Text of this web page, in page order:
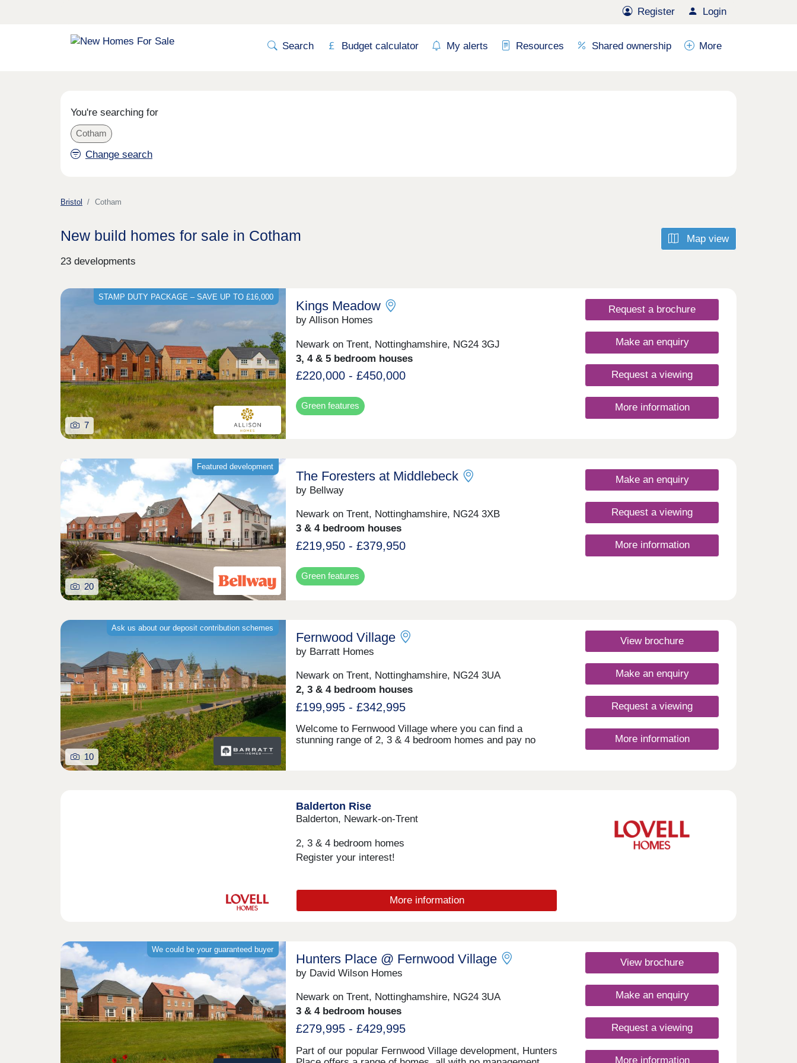
Register Login
Search Budget calculator My alerts Resources Shared ownership More
You're searching for
Cotham
Change search
Bristol Cotham
Map view
New build homes for sale in Cotham
23 developments
STAMP DUTY PACKAGE – SAVE UP TO £16,000
7
Kings Meadow
by Allison Homes
Newark on Trent, Nottinghamshire, NG24 3GJ
3, 4 & 5 bedroom houses
£220,000 - £450,000
Green features
Request a brochure
Make an enquiry
Request a viewing
More information
Featured development
20
The Foresters at Middlebeck
by Bellway
Newark on Trent, Nottinghamshire, NG24 3XB
3 & 4 bedroom houses
£219,950 - £379,950
Green features
Make an enquiry
Request a viewing
More information
Ask us about our deposit contribution schemes
10
Fernwood Village
by Barratt Homes
Newark on Trent, Nottinghamshire, NG24 3UA
2, 3 & 4 bedroom houses
£199,995 - £342,995
Welcome to Fernwood Village where you can find a
stunning range of 2, 3 & 4 bedroom homes and pay no
station.Monday 12:30-17:30,Tuesday Closed,Wednesday
Closed,Thursday 10:00-17:30,Friday 10:00-17:30,Saturday
View brochure
Make an enquiry
Request a viewing
More information
Balderton Rise
Balderton, Newark-on-Trent
2, 3 & 4 bedroom homes
Register your interest!
More information
We could be your guaranteed buyer
Hunters Place @ Fernwood Village
by David Wilson Homes
Newark on Trent, Nottinghamshire, NG24 3UA
3 & 4 bedroom houses
£279,995 - £429,995
Part of our popular Fernwood Village development, Hunters
View brochure
Make an enquiry
Request a viewing
More information